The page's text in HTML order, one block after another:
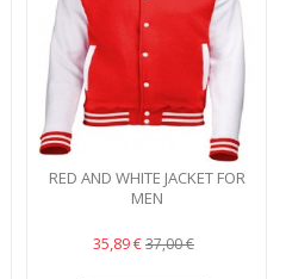
RED AND WHITE JACKET FOR
MEN
35,89 €37,00 €